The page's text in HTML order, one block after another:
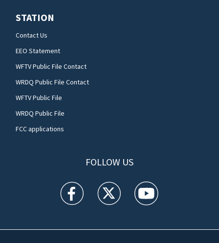
STATION
Contact Us
EEO Statement
WFTV Public File Contact
WRDQ Public File Contact
WFTV Public File
WRDQ Public File
FCC applications
FOLLOW US
WFTV facebook feed(Opens a new window)
WFTV twitter feed(Opens a new
WFTV youtube